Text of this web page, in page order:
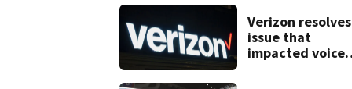
Verizon resolves
issue that
impacted voice